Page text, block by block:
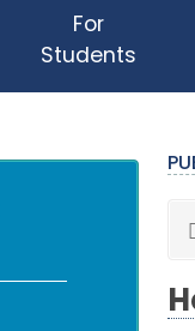
For
Students